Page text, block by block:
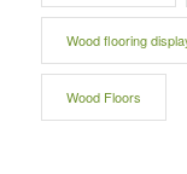
Wood flooring
Wood Floors